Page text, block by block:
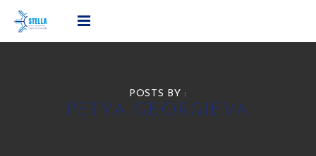
POSTS BY :
PETYA GEORGIEVA